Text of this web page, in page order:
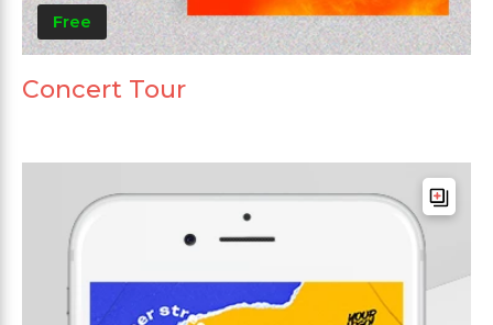
Free
Concert Tour